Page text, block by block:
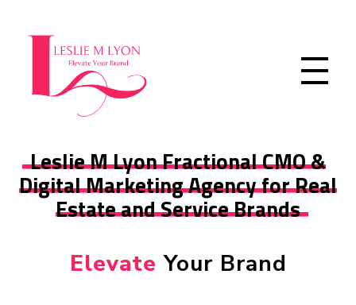
Leslie M Lyon Fractional CMO &
Digital Marketing Agency for Real
Estate and Service Brands
Elevate Your Brand